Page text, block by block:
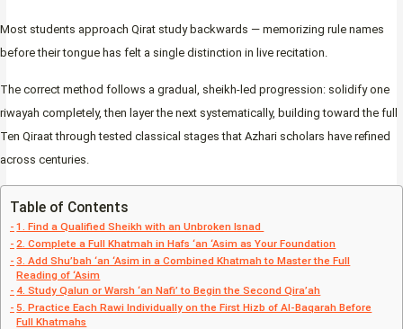
Most students approach Qirat study backwards — memorizing rule names
before their tongue has felt a single distinction in live recitation.
The correct method follows a gradual, sheikh-led progression: solidify one
riwayah completely, then layer the next systematically, building toward the full
Ten Qiraat through tested classical stages that Azhari scholars have refined
across centuries.
Table of Contents
1. Find a Qualified Sheikh with an Unbroken Isnad
2. Complete a Full Khatmah in Hafs ‘an ‘Asim as Your Foundation
3. Add Shu’bah ‘an ‘Asim in a Combined Khatmah to Master the Full
Reading of ‘Asim
4. Study Qalun or Warsh ‘an Nafi’ to Begin the Second Qira’ah
5. Practice Each Rawi Individually on the First Hizb of Al-Baqarah Before
Full Khatmahs